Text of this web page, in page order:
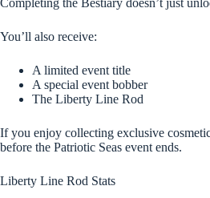
Completing the Bestiary doesn’t just
You’ll also receive:
A limited event title
A special event bobber
The Liberty Line Rod
If you enjoy collecting exclusive
before the Patriotic Seas event ends.
Liberty Line Rod Stats